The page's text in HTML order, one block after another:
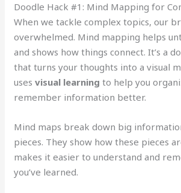
Doodle Hack #1: Mind Mapping for
When we tackle complex topics, our
overwhelmed. Mind mapping helps
and shows how things connect. It’s a
that turns your thoughts into a visual
usesvisual learning to help you
remember information better.
Mind maps break down big
pieces. They show how these pieces
makes it easier to understand and
you’ve learned.